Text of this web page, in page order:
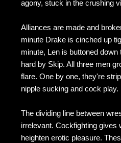
agony, stuck in the crushing
Alliances are made and
minute Drake is cinched up
minute, Len is buttoned
hard by Skip. All three men
flare. One by one, they're
nipple sucking and cock play.
The dividing line between
irrelevant. Cockfighting gives
heighten erotic pleasure.